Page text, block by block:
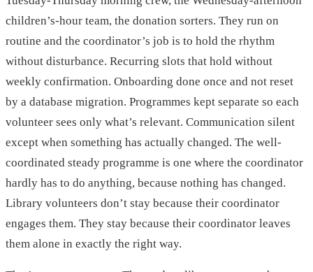
children’s-hour team, the donation sorters. They run on
routine and the coordinator’s job is to hold the rhythm
without disturbance. Recurring slots that hold without
weekly confirmation. Onboarding done once and not reset
by a database migration. Programmes kept separate so each
volunteer sees only what’s relevant. Communication silent
except when something has actually changed. The well-
coordinated steady programme is one where the coordinator
hardly has to do anything, because nothing has changed.
Library volunteers don’t stay because their coordinator
engages them. They stay because their coordinator leaves
them alone in exactly the right way.